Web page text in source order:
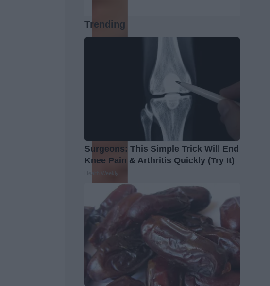
Trending
Surgeons: This Simple Trick Will End
Knee Pain & Arthritis Quickly (Try It)
Health Weekly